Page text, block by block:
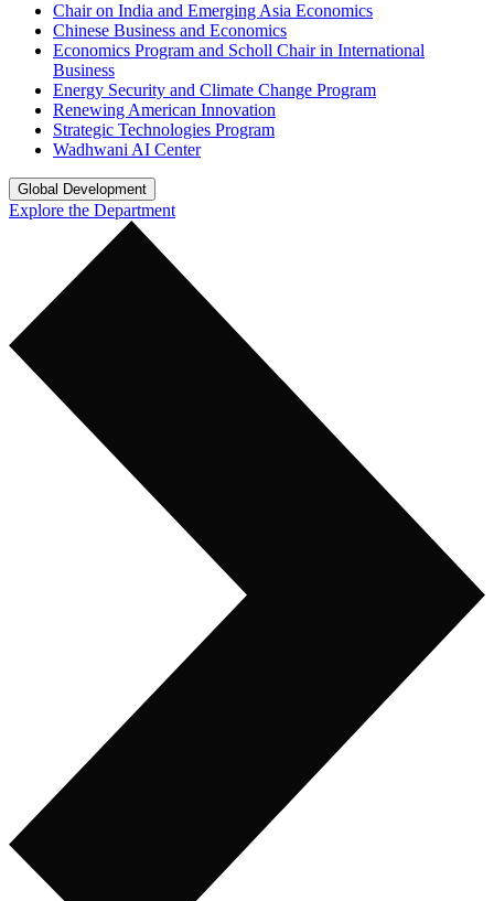
Chair on India and Emerging Asia Economics
Chinese Business and Economics
Economics Program and Scholl Chair in International
Business
Energy Security and Climate Change Program
Renewing American Innovation
Strategic Technologies Program
Wadhwani AI Center
Global Development
Explore the Department